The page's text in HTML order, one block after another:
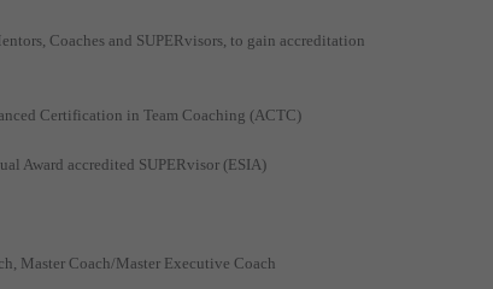
Coaches and SUPERvisors, to gain accreditation
Certification in Team Coaching (ACTC)
Award accredited SUPERvisor (ESIA)
Master Coach/Master Executive Coach